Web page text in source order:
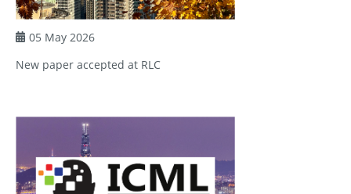
05 May 2026
New paper accepted at RLC